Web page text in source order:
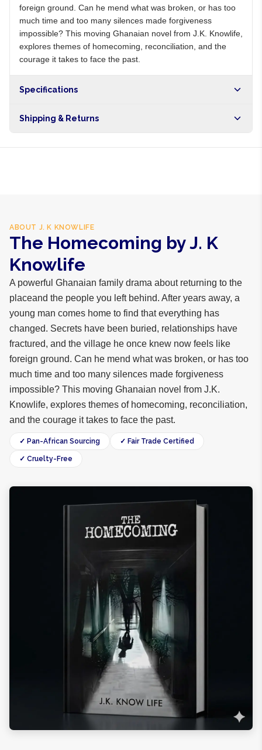
foreign ground. Can he mend what was broken, or has too
much time and too many silences made forgiveness
impossible? This moving Ghanaian novel from J.K. Knowlife,
explores themes of homecoming, reconciliation, and the
courage it takes to face the past.
Specifications
Shipping & Returns
ABOUT J. K KNOWLIFE
The Homecoming by J. K
Knowlife
A powerful Ghanaian family drama about returning to the
placeand the people you left behind. After years away, a
young man comes home to find that everything has
changed. Secrets have been buried, relationships have
fractured, and the village he once knew now feels like
foreign ground. Can he mend what was broken, or has too
much time and too many silences made forgiveness
impossible? This moving Ghanaian novel from J.K.
Knowlife, explores themes of homecoming, reconciliation,
and the courage it takes to face the past.
✓ Pan-African Sourcing ✓ Fair Trade Certified
✓ Cruelty-Free